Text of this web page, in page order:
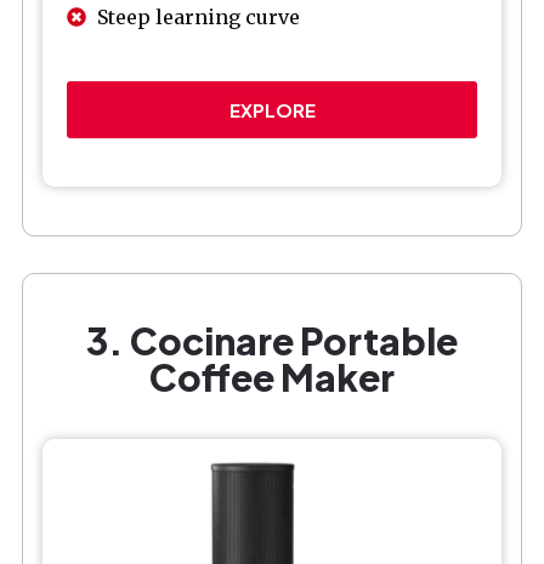
Steep learning curve
EXPLORE
3. Cocinare Portable
Coffee Maker